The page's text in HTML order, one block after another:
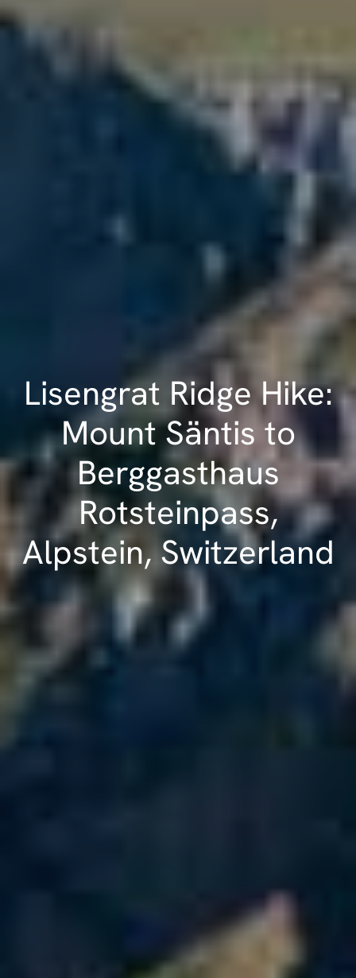
Lisengrat Ridge Hike:
Mount Säntis to
Berggasthaus
Rotsteinpass,
Alpstein, Switzerland